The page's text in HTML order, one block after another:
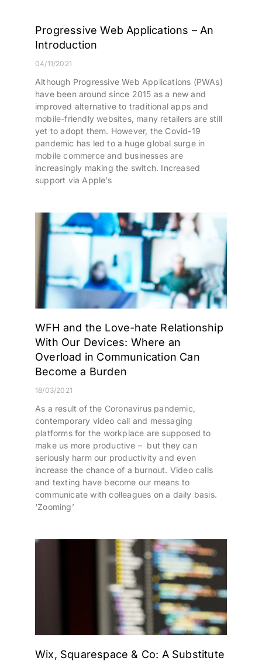
Progressive Web Applications – An
Introduction
04/11/2021
Although Progressive Web Applications (PWAs)
have been around since 2015 as a new and
improved alternative to traditional apps and
mobile-friendly websites, many retailers are still
yet to adopt them. However, the Covid-19
pandemic has led to a huge global surge in
mobile commerce and businesses are
increasingly making the switch. Increased
support via Apple’s
WFH and the Love-hate Relationship
With Our Devices: Where an
Overload in Communication Can
Become a Burden
18/03/2021
As a result of the Coronavirus pandemic,
contemporary video call and messaging
platforms for the workplace are supposed to
make us more productive – but they can
seriously harm our productivity and even
increase the chance of a burnout. Video calls
and texting have become our means to
communicate with colleagues on a daily basis.
‘Zooming’
Wix, Squarespace & Co: A Substitute